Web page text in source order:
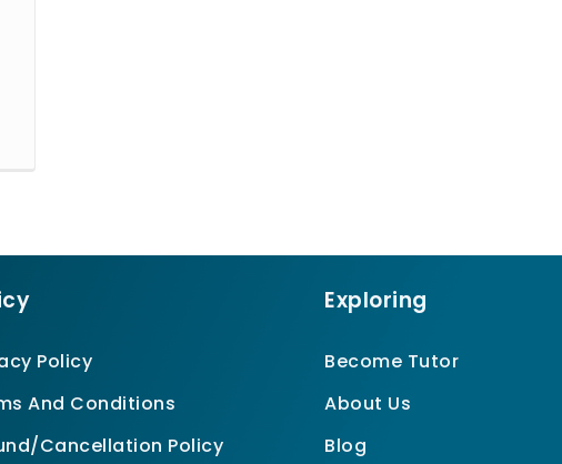
Policy
And Conditions
Cancellation Policy
Exploring
Become Tutor
About Us
Blog